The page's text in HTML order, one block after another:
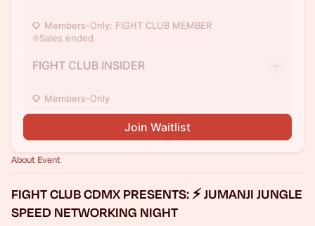
Members-Only: FIGHT CLUB MEMBER
Sales ended
FIGHT CLUB INSIDER
Members-Only
Join Waitlist
About Event
FIGHT CLUB CDMX PRESENTS: ⚡ JUMANJI JUNGLE
SPEED NETWORKING NIGHT